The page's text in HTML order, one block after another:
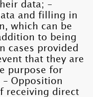
data; -
and filling in
which can be
to being
cases provided
that they are
purpose for
- Opposition
receiving direct